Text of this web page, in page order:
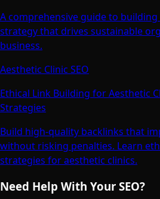
A comprehensive guide to building
strategy that drives sustainable
business.
Aesthetic Clinic SEO
Ethical Link Building for Aesthetic
Strategies
Build high-quality backlinks that
without risking penalties. Learn
strategies for aesthetic clinics.
Need Help With Your SEO?